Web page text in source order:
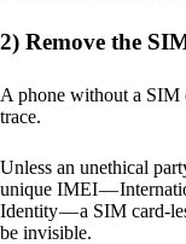
2) Remove the
A phone without a SIM
trace.
Unless an unethical
unique IMEI —
Identity — a SIM card-
be invisible.